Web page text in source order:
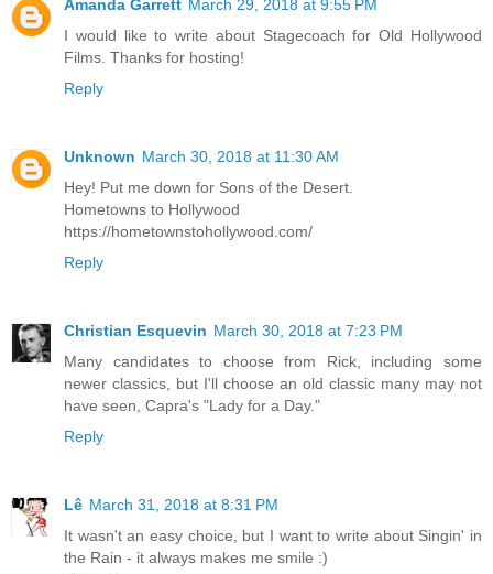
Amanda Garrett March 29, 2018 at 9:55 PM
I would like to write about Stagecoach for Old Hollywood
Films. Thanks for hosting!
Reply
Unknown March 30, 2018 at 11:30 AM
Hey! Put me down for Sons of the Desert.
Hometowns to Hollywood
https://hometownstohollywood.com/
Reply
Christian Esquevin March 30, 2018 at 7:23 PM
Many candidates to choose from Rick, including some
newer classics, but I'll choose an old classic many may not
have seen, Capra's "Lady for a Day."
Reply
Lê March 31, 2018 at 8:31 PM
It wasn't an easy choice, but I want to write about Singin' in
the Rain - it always makes me smile :)